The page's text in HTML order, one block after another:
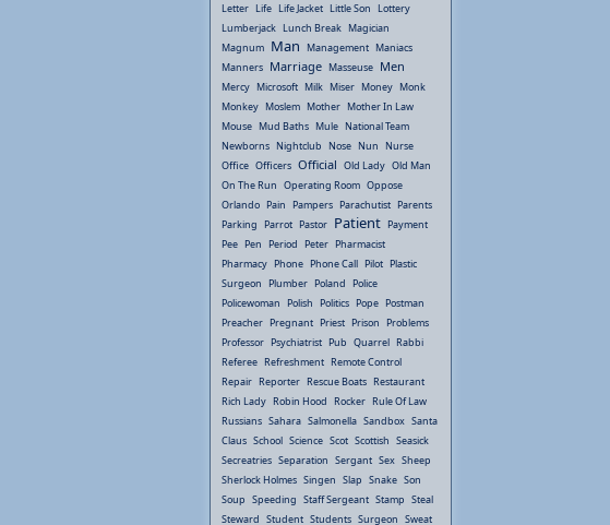
Letter Life Life Jacket Little Son Lottery
Lumberjack Lunch Break Magician
Magnum Man Management Maniacs
Manners Marriage Masseuse Men
Mercy Microsoft Milk Miser Money Monk
Monkey Moslem Mother Mother In Law
Mouse Mud Baths Mule National Team
Newborns Nightclub Nose Nun Nurse
Office Officers Official Old Lady Old Man
On The Run Operating Room Oppose
Orlando Pain Pampers Parachutist Parents
Parking Parrot Pastor Patient Payment
Pee Pen Period Peter Pharmacist
Pharmacy Phone Phone Call Pilot Plastic
Surgeon Plumber Poland Police
Policewoman Polish Politics Pope Postman
Preacher Pregnant Priest Prison Problems
Professor Psychiatrist Pub Quarrel Rabbi
Referee Refreshment Remote Control
Repair Reporter Rescue Boats Restaurant
Rich Lady Robin Hood Rocker Rule Of Law
Russians Sahara Salmonella Sandbox Santa
Claus School Science Scot Scottish Seasick
Secreatries Separation Sergant Sex Sheep
Sherlock Holmes Singen Slap Snake Son
Soup Speeding Staff Sergeant Stamp Steal
Steward Student Students Surgeon Sweat